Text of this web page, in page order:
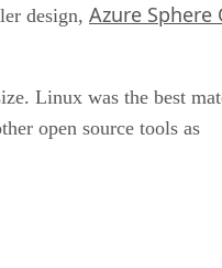
design, Azure Sphere
Linux was the best
open source tools as